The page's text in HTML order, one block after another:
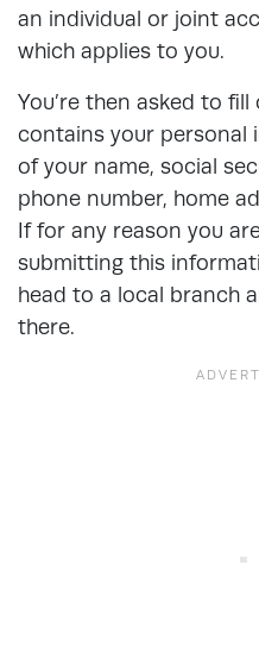
an individual or joint
which applies to you.
You’re then asked to
contains your personal
of your name, social
phone number, home
If for any reason you
submitting this
head to a local branch
there.